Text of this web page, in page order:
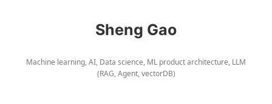
Sheng Gao
Machine learning, AI, Data science, ML product architecture, LLM
(RAG, Agent, vectorDB)